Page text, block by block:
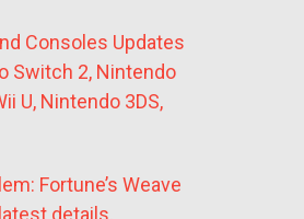
Consoles Updates
Switch 2, Nintendo
U, Nintendo 3DS,
Fortune’s Weave
details,